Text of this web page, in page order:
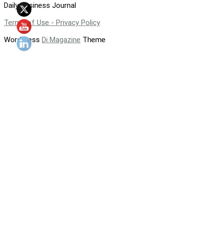
Daily Business Journal
Terms of Use - Privacy Policy
WordPress Di Magazine Theme